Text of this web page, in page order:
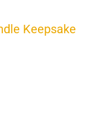
Keepsake